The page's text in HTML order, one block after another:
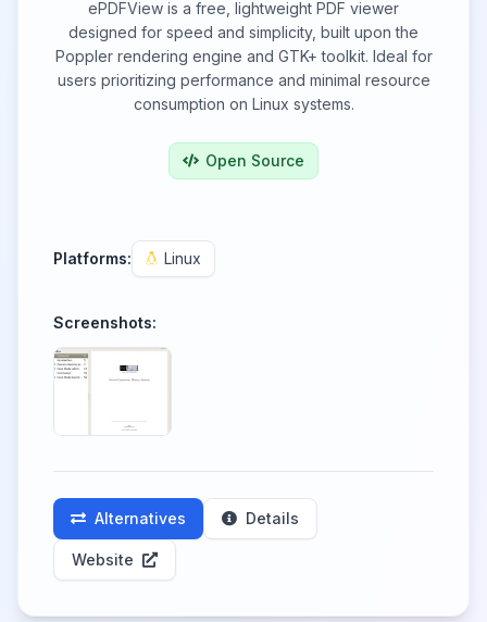
ePDFView is a free, lightweight PDF viewer
designed for speed and simplicity, built upon the
Poppler rendering engine and GTK+ toolkit. Ideal for
users prioritizing performance and minimal resource
consumption on Linux systems.
Open Source
Platforms: Linux
Screenshots:
Alternatives Details
Website